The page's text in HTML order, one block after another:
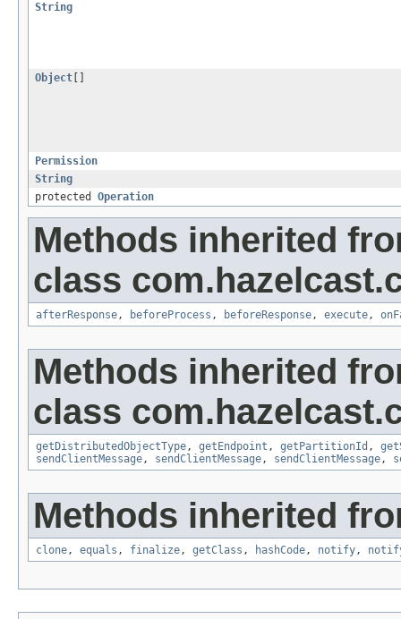
String
Object
Permission
String
protected Operation
Methods inherited
class
afterResponse, beforeProcess , beforeResponse, execute,
Methods inherited
class
getDistributedObjectType, getEndpoint , getPartitionId ,
sendClientMessage, sendClientMessage, sendClientMessage,
Methods inherited
clone, equals , finalize, getClass , hashCode, notify,